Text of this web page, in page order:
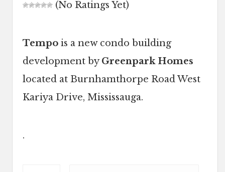
(No Ratings Yet)
Tempo is a new condo building
development byGreenpark Homes
located at Burnhamthorpe Road West
Kariya Drive, Mississauga.
.